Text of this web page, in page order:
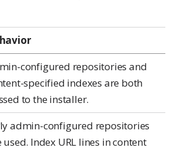
configured repositories and
specified indexes are both
to the installer.
admin-configured repositories
used. Index URL lines in content